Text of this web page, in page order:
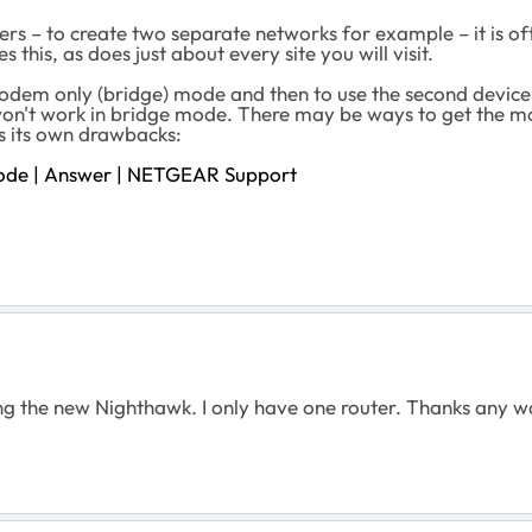
– to create two separate networks for example – it is
this, as does just about every site you will visit.
only (bridge) mode and then to use the second
work in bridge mode. There may be ways to get the
its own drawbacks:
| Answer | NETGEAR Support
the new Nighthawk. I only have one router. Thanks any